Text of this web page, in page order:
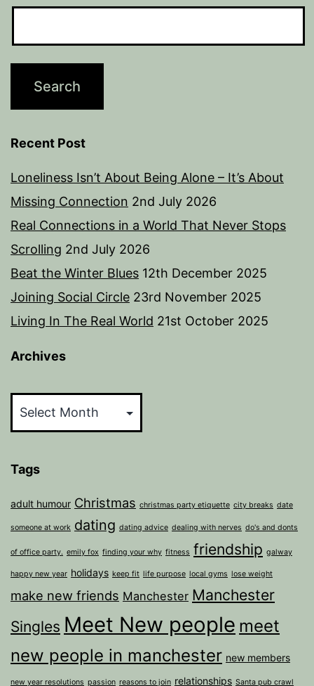
Recent Post
Loneliness Isn’t About Being Alone – It’s About
Missing Connection 2nd July 2026
Real Connections in a World That Never Stops
Scrolling 2nd July 2026
Beat the Winter Blues 12th December 2025
Joining Social Circle 23rd November 2025
Living In The Real World 21st October 2025
Archives
Tags
adult humour Christmas christmas party etiquette city breaks date
someone at work dating dating advice dealing with nerves do's and donts
of office party. emily fox finding your why fitness friendship galway
happy new year holidays keep fit life purpose local gyms lose weight
make new friends Manchester Manchester
Singles Meet New people meet
new people in manchester new members
new year resolutions passion reasons to join relationships Santa pub crawl